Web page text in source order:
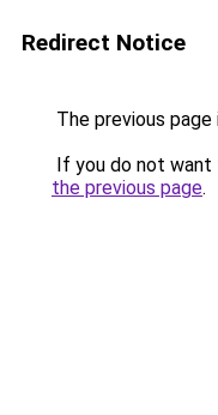
Redirect Notice
The previous
If you do not want
the previous page.